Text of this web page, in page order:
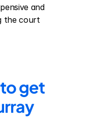
and
the court
get